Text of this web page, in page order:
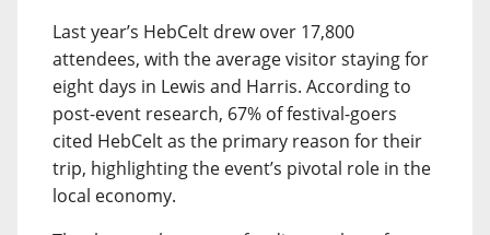
Last year’s HebCelt drew over 17,800
attendees, with the average visitor staying for
eight days in Lewis and Harris. According to
post-event research, 67% of festival-goers
cited HebCelt as the primary reason for their
trip, highlighting the event’s pivotal role in the
local economy.